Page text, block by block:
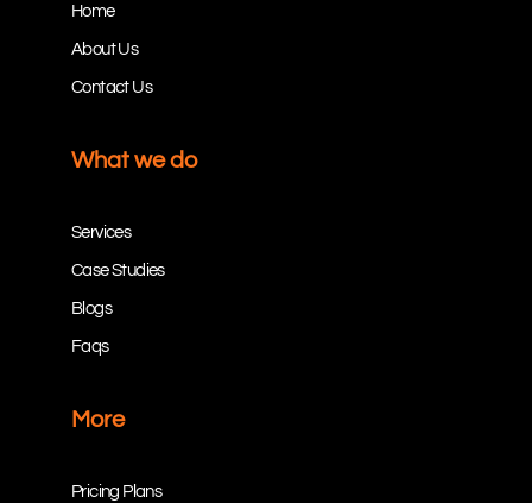
Home
About Us
Contact Us
What we do
Services
Case Studies
Blogs
Faqs
More
Pricing Plans